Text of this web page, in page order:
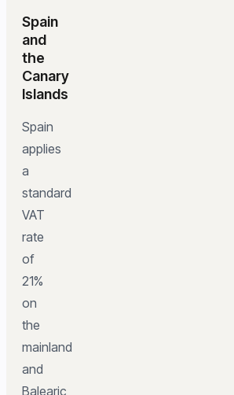
Spain
and
the
Canary
Islands
Spain
applies
a
standard
VAT
rate
of
21%
on
the
mainland
and
Balearic